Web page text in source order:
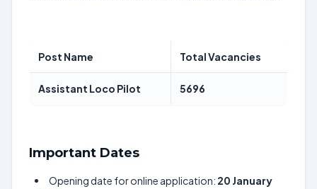
Post Name Total Vacancies
Assistant Loco Pilot 5696
Important Dates
Opening date for online application: 20 January